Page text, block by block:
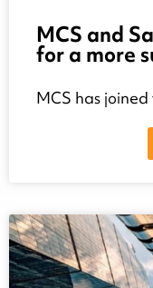
MCS and
for a more
MCS has